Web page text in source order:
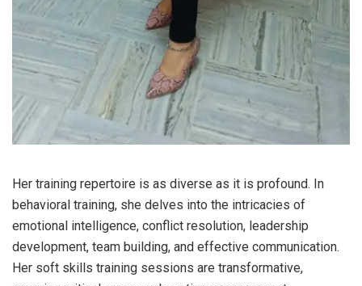
Her training repertoire is as diverse as it is profound. In
behavioral training, she delves into the intricacies of
emotional intelligence, conflict resolution, leadership
development, team building, and effective communication.
Her soft skills training sessions are transformative,